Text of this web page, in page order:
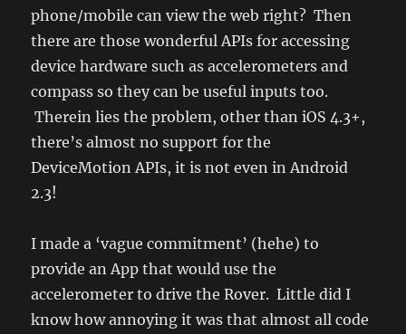
phone/mobile can view the web right? Then
there are those wonderful APIs for accessing
device hardware such as accelerometers and
compass so they can be useful inputs too.
Therein lies the problem, other than iOS 4.3+,
there’s almost no support for the
DeviceMotion APIs, it is not even in Android
2.3!
I made a ‘vague commitment’ (hehe) to
provide an App that would use the
accelerometer to drive the Rover. Little did I
know how annoying it was that almost all code